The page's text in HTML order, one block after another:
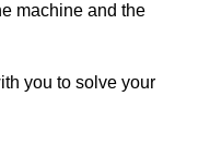
machine and the
you to solve your